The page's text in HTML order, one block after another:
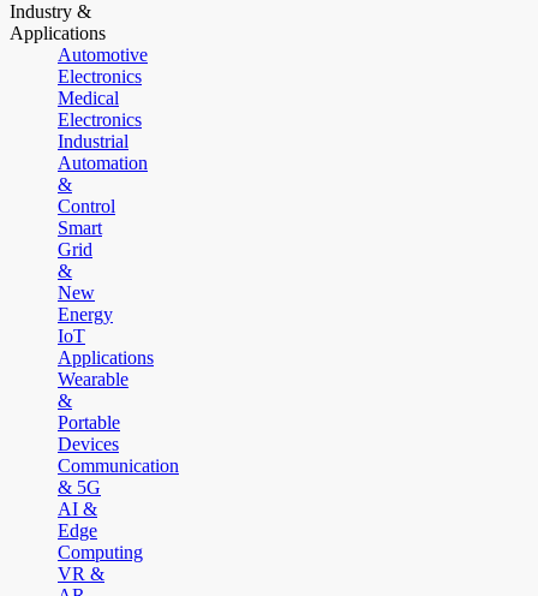
Industry &
Applications
Automotive
Electronics
Medical
Electronics
Industrial
Automation
&
Control
Smart
Grid
&
New
Energy
IoT
Applications
Wearable
&
Portable
Devices
Communication
& 5G
AI &
Edge
Computing
VR &